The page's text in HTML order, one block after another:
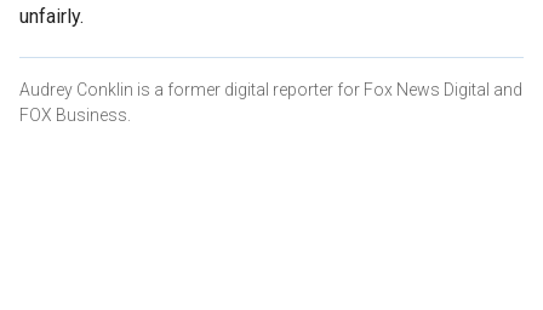
unfairly.
Audrey Conklin is a former digital reporter for Fox News Digital and
FOX Business.